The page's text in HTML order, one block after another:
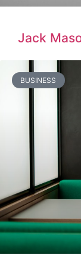
Jack
BUSINESS